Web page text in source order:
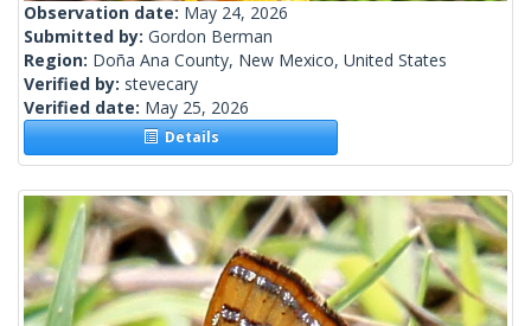
Observation date: May 24, 2026
Submitted by: Gordon Berman
Region: Doña Ana County, New Mexico, United States
Verified by: stevecary
Verified date: May 25, 2026
Details